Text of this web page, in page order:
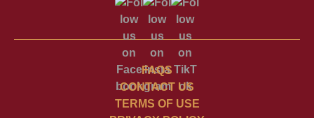
FAQS
CONTACT US
TERMS OF USE